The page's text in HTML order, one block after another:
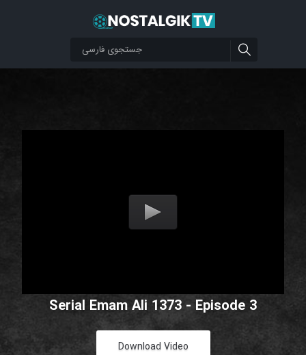
Serial Emam Ali 1373 - Episode 3
Download Video